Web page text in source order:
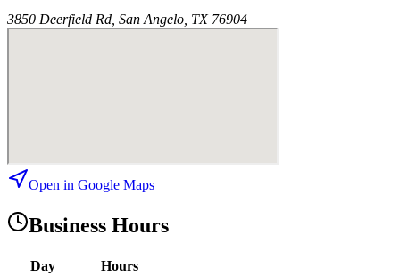
3850 Deerfield Rd, San Angelo, TX 76904
Open in Google Maps
Business Hours
Day
Hours